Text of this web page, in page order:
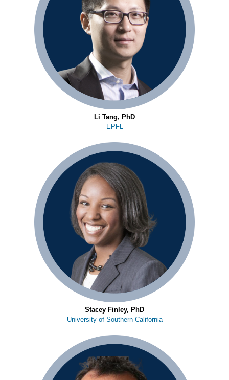
Li Tang, PhD
EPFL
Stacey Finley, PhD
University of Southern California